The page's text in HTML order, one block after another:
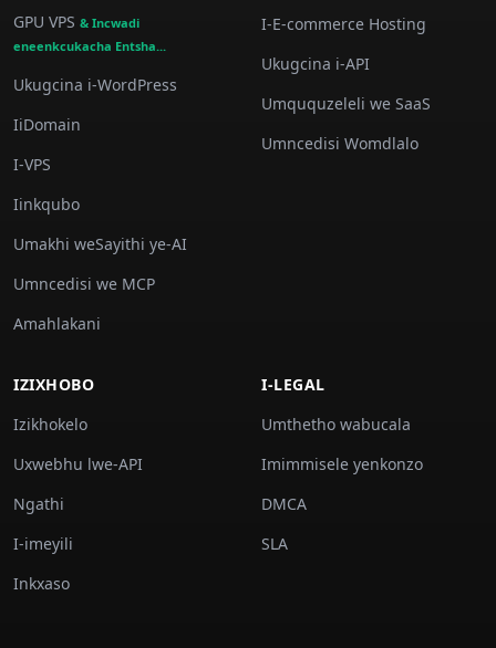
GPU VPS & Incwadi
eneenkcukacha Entsha...
Ukugcina i-WordPress
IiDomain
I-VPS
Iinkqubo
Umakhi weSayithi ye-AI
Umncedisi we MCP
Amahlakani
I-E-commerce Hosting
Ukugcina i-API
Umququzeleli we SaaS
Umncedisi Womdlalo
IZIXHOBO
Izikhokelo
Uxwebhu lwe-API
Ngathi
I-imeyili
Inkxaso
I-LEGAL
Umthetho wabucala
Imimmisele yenkonzo
DMCA
SLA